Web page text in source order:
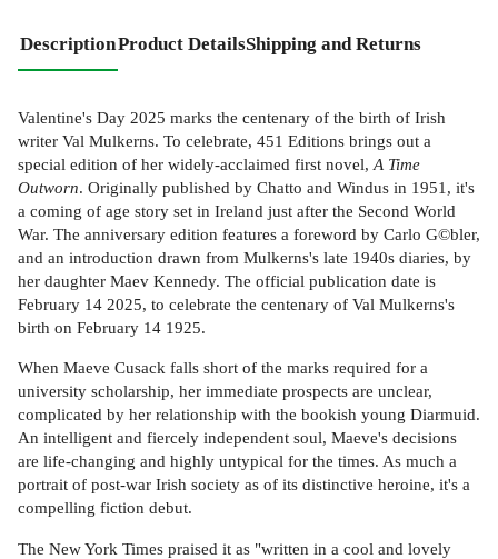
DescriptionProduct DetailsShipping and Returns
Valentine's Day 2025 marks the centenary of the birth of Irish
writer Val Mulkerns. To celebrate, 451 Editions brings out a
special edition of her widely-acclaimed first novel, A Time
Outworn. Originally published by Chatto and Windus in 1951, it's
a coming of age story set in Ireland just after the Second World
War. The anniversary edition features a foreword by Carlo G©bler,
and an introduction drawn from Mulkerns's late 1940s diaries, by
her daughter Maev Kennedy. The official publication date is
February 14 2025, to celebrate the centenary of Val Mulkerns's
birth on February 14 1925.
When Maeve Cusack falls short of the marks required for a
university scholarship, her immediate prospects are unclear,
complicated by her relationship with the bookish young Diarmuid.
An intelligent and fiercely independent soul, Maeve's decisions
are life-changing and highly untypical for the times. As much a
portrait of post-war Irish society as of its distinctive heroine, it's a
compelling fiction debut.
The New York Times praised it as "written in a cool and lovely